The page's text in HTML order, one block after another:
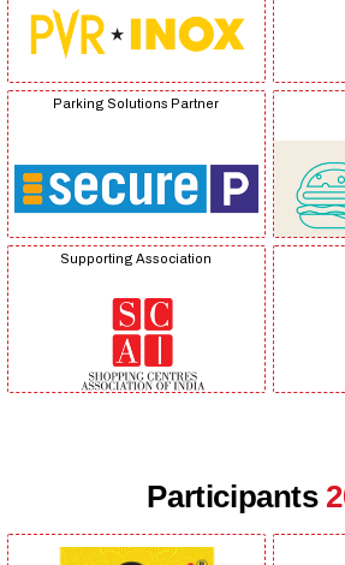
Parking Solutions Partner
Supporting Association
Participants